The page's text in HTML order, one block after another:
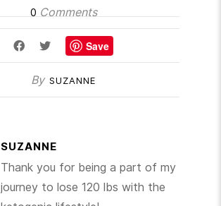
0 Comments
Save
By SUZANNE
SUZANNE
Thank you for being a part of my
journey to lose 120 lbs with the